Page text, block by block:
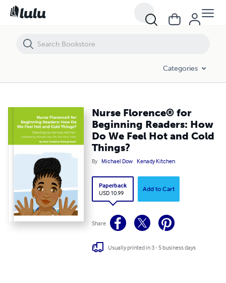
Categories
Nurse Florence® for
Beginning Readers: How
Do We Feel Hot and Cold
Things?
By Michael Dow Kenady Kitchen
Paperback
USD 10.99
Add to Cart
Share
Usually printed in 3 - 5 business days
Nurse Florence® for Beginning Readers: How Do We Feel Hot and